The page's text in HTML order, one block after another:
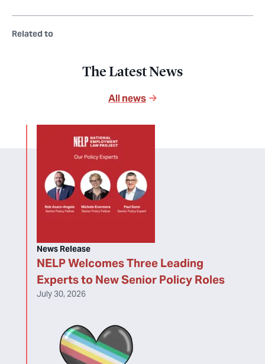
Related to
The Latest News
All news
NELP Welcomes Three Leading
Experts to New Senior Policy Roles
News Release
July 30, 2026